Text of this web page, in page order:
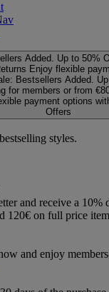
Added. Up to 50%
Enjoy flexible
Bestsellers Added.
for members or from
payment options
Offers
styles.
and receive a 10%
120€ on full price
and enjoy